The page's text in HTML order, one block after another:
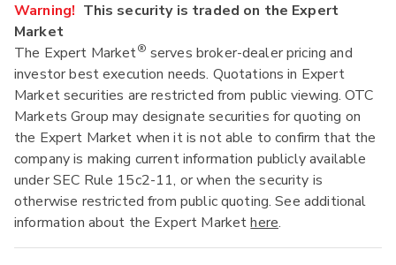
Warning! This security is traded on the Expert
Market
The Expert Market® serves broker-dealer pricing and
investor best execution needs. Quotations in Expert
Market securities are restricted from public viewing. OTC
Markets Group may designate securities for quoting on
the Expert Market when it is not able to confirm that the
company is making current information publicly available
under SEC Rule 15c2-11, or when the security is
otherwise restricted from public quoting. See additional
information about the Expert Markethere.